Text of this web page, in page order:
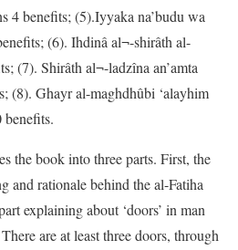
4 benefits; (5).Iyyaka na’budu wa
(6). Ihdinâ al¬-shirâth al-
(7). Shirâth al¬-ladzîna an’amta
(8). Ghayr al-maghdhûbi ‘alayhim
the book into three parts. First, the
and rationale behind the al-Fatiha
explaining about ‘doors’ in man
are at least three doors, through